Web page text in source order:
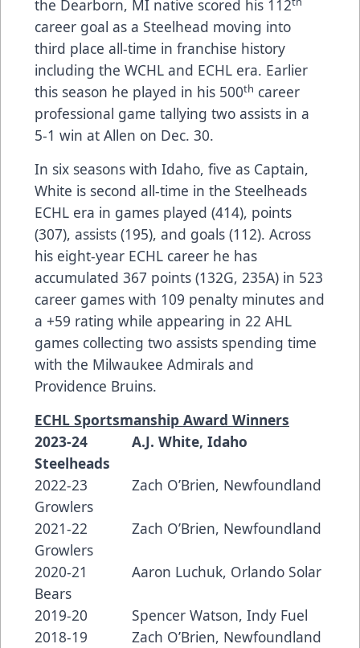
the Dearborn, MI native scored his 112
career goal as a Steelhead moving into
third place all-time in franchise history
including the WCHL and ECHL era. Earlier
this season he played in his 500th career
professional game tallying two assists in a
5-1 win at Allen on Dec. 30.
In six seasons with Idaho, five as Captain,
White is second all-time in the Steelheads
ECHL era in games played (414), points
(307), assists (195), and goals (112). Across
his eight-year ECHL career he has
accumulated 367 points (132G, 235A) in 523
career games with 109 penalty minutes and
a +59 rating while appearing in 22 AHL
games collecting two assists spending time
with the Milwaukee Admirals and
Providence Bruins.
ECHL Sportsmanship Award Winners
2023-24 A.J. White, Idaho
Steelheads
2022-23 Zach O’Brien, Newfoundland
Growlers
2021-22 Zach O’Brien, Newfoundland
Growlers
2020-21 Aaron Luchuk, Orlando Solar
Bears
2019-20 Spencer Watson, Indy Fuel
2018-19 Zach O’Brien, Newfoundland